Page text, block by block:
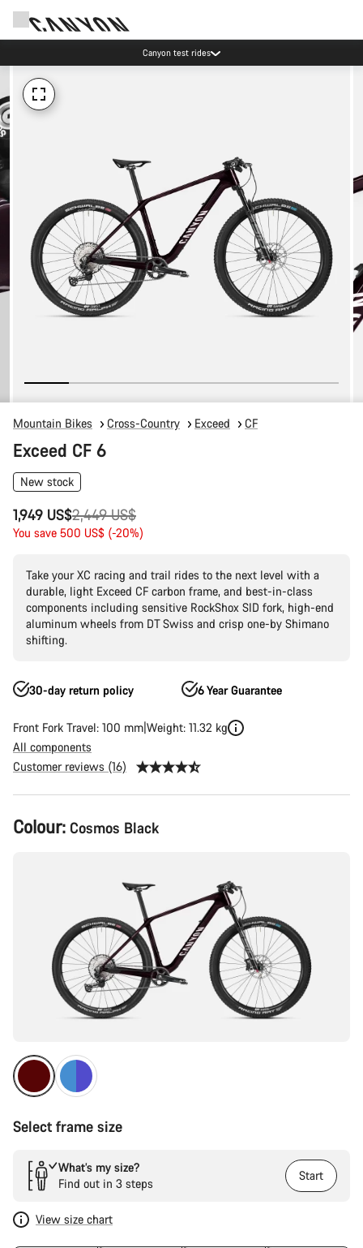
Canyon test rides
Mountain Bikes Cross-Country Exceed CF
Exceed CF 6
New stock
1,949 US$
Original
price
2,449 US$
You save 500 US$ (-20%)
Take your XC racing and trail rides to the next level with a
durable, light Exceed CF carbon frame, and best-in-class
components including sensitive RockShox SID fork, high-end
aluminum wheels from DT Swiss and crisp one-by Shimano
shifting.
30-day return policy 6 Year Guarantee
Front Fork Travel: 100 mm Weight: 11.32 kg
All components
Customer reviews (16)
Product
Configuration
Colour: Cosmos Black
Select frame size
What’s my size?
Find out in 3 steps
Start
View size chart